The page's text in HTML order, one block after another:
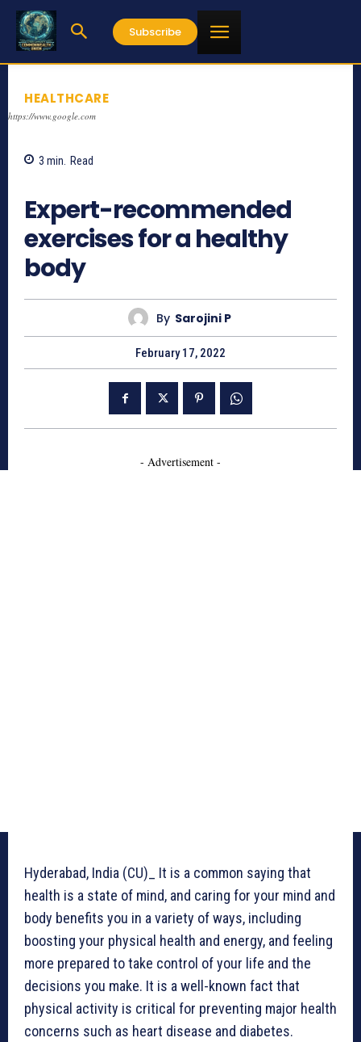
Subscribe
HEALTHCARE
https://www.google.com
3 min. Read
Expert-recommended
exercises for a healthy
body
By Sarojini P
February 17, 2022
- Advertisement -
Hyderabad, India (CU)_ It is a common saying that
health is a state of mind, and caring for your mind and
body benefits you in a variety of ways, including
boosting your physical health and energy, and feeling
more prepared to take control of your life and the
decisions you make. It is a well-known fact that
physical activity is critical for preventing major health
concerns such as heart disease and diabetes.